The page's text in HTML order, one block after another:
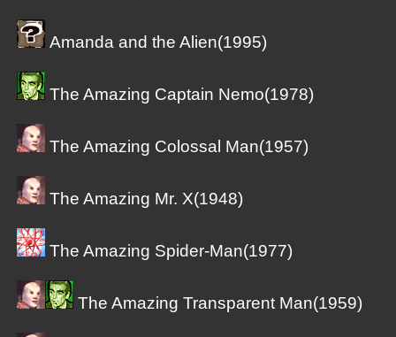
Amanda and the Alien(1995)
The Amazing Captain Nemo(1978)
The Amazing Colossal Man(1957)
The Amazing Mr. X(1948)
The Amazing Spider-Man(1977)
The Amazing Transparent Man(1959)